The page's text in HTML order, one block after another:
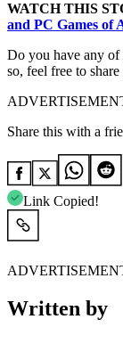
WATCH THIS
and PC Games of
Do you have any of
so, feel free to
Share this with a
Link Copied!
Written by